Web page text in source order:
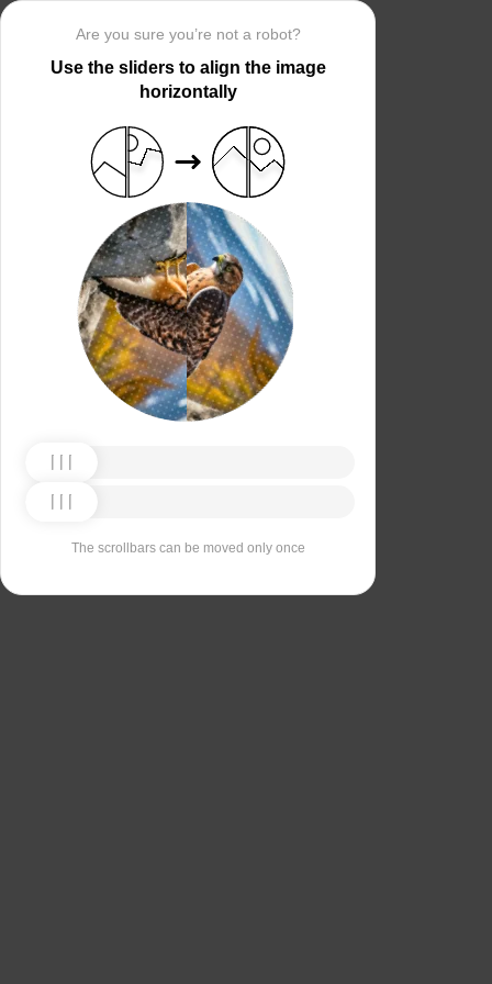
Are you sure you’re not a robot?
Use the sliders to align the image
horizontally
The scrollbars can be moved only once